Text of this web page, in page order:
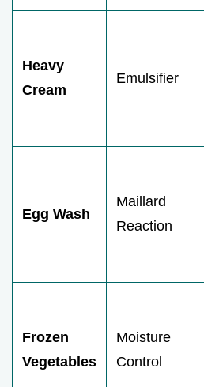
Heavy
Cream
Emulsifier
Egg Wash
Maillard
Reaction
Frozen
Vegetables
Moisture
Control